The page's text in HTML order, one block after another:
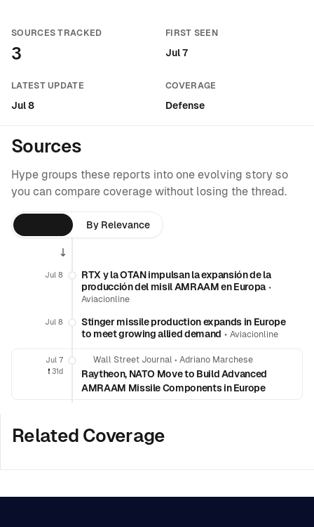
SOURCES TRACKED
3
FIRST SEEN
Jul 7
LATEST UPDATE
Jul 8
COVERAGE
Defense
Sources
Hype groups these reports into one evolving story so
you can compare coverage without losing the thread.
By Relevance
Jul 8
RTX y la OTAN impulsan la expansión de la
producción del misil AMRAAM en Europa •
Aviacionline
Jul 8
Stinger missile production expands in Europe
to meet growing allied demand • Aviacionline
Jul 7
❗️ 31d
Wall Street Journal • Adriano Marchese
Raytheon, NATO Move to Build Advanced
AMRAAM Missile Components in Europe
Related Coverage